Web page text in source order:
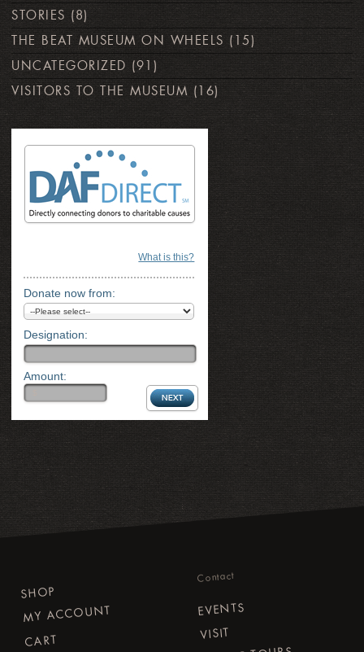
STORIES (8)
THE BEAT MUSEUM ON WHEELS (15)
UNCATEGORIZED (91)
VISITORS TO THE MUSEUM (16)
What is this?
Donate now from:
Designation:
Amount:
SHOP
MY ACCOUNT
CART
Contact
EVENTS
VISIT